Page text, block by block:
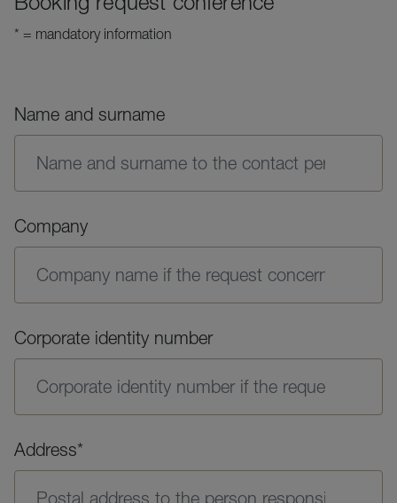
* = mandatory information
Name and surname
Company
Corporate identity number
Address*